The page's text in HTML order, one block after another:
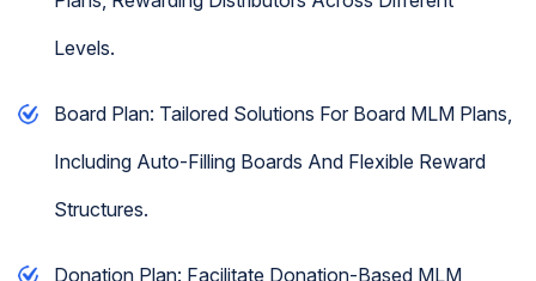
Levels.
Board Plan: Tailored Solutions For Board MLM Plans,
Including Auto-Filling Boards And Flexible Reward
Structures.
Donation Plan: Facilitate Donation-Based MLM